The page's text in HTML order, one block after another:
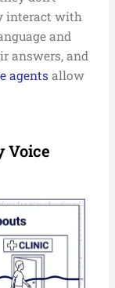
interact with
and
answers, and
agents allow
Voice